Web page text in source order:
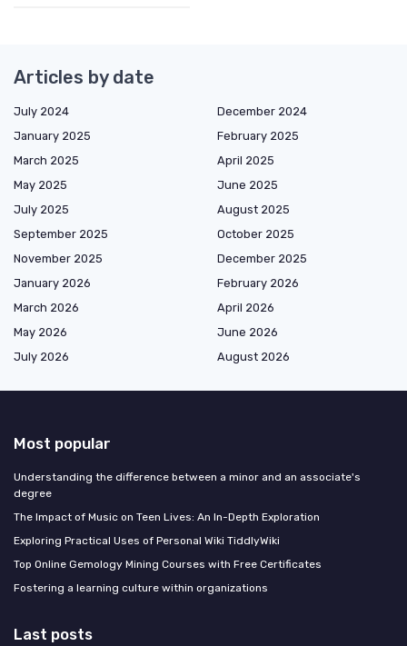
Articles by date
July 2024
December 2024
January 2025
February 2025
March 2025
April 2025
May 2025
June 2025
July 2025
August 2025
September 2025
October 2025
November 2025
December 2025
January 2026
February 2026
March 2026
April 2026
May 2026
June 2026
July 2026
August 2026
Most popular
Understanding the difference between a minor and an associate's
degree
The Impact of Music on Teen Lives: An In-Depth Exploration
Exploring Practical Uses of Personal Wiki TiddlyWiki
Top Online Gemology Mining Courses with Free Certificates
Fostering a learning culture within organizations
Last posts